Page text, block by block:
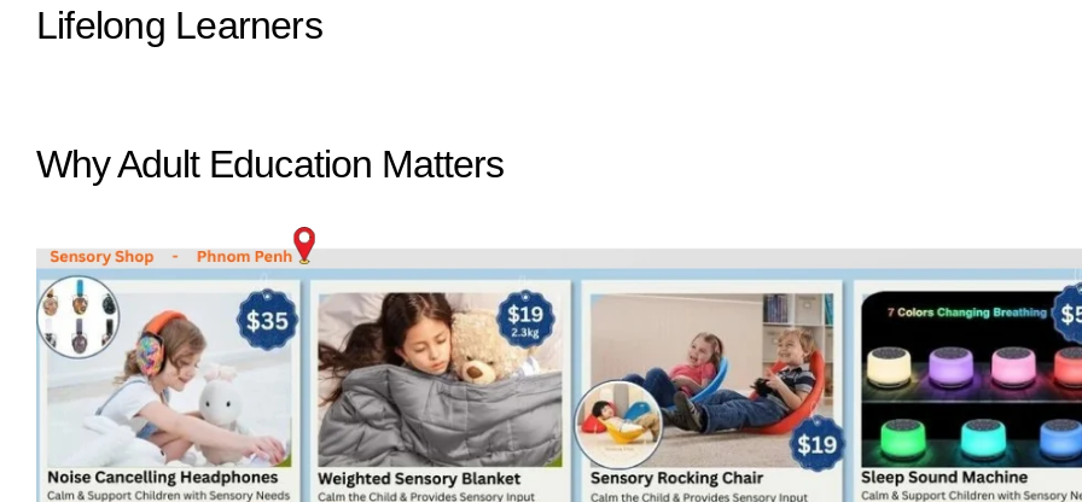
Lifelong Learners
Why Adult Education Matters